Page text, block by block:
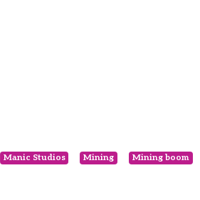
Manic Studios Mining Mining boom